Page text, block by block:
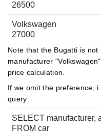
26500
Volkswagen
27000
Note that the Bugatti is
manufacturer
price calculation.
If we omit the preference,
query:
SELECT manufacturer,
FROM car